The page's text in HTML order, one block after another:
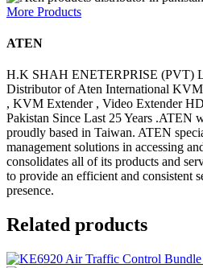
More Products
ATEN
H.K SHAH ENETERPRISE (PVT)
Distributor of Aten International
, KVM Extender , Video Extender
Pakistan Since Last 25 Years .ATEN
proudly based in Taiwan. ATEN
management solutions in accessing
consolidates all of its products and
to provide an efficient and consistent
presence.
Related products